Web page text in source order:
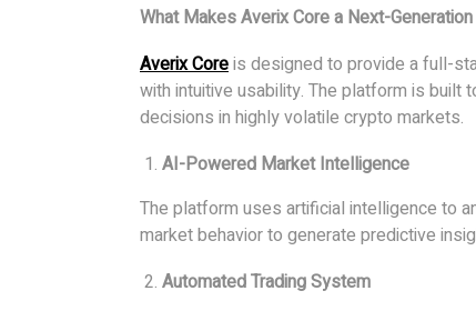
What Makes Averix Core a Next-
Averix Coreis designed to provide a full-
with intuitive usability. The platform is built
decisions in highly volatile crypto markets.
AI-Powered Market Intelligence
The platform uses artificial intelligence to
market behavior to generate predictive
Automated Trading System